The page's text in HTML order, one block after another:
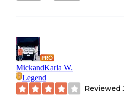
MickandKarla W.
Legend
Reviewed